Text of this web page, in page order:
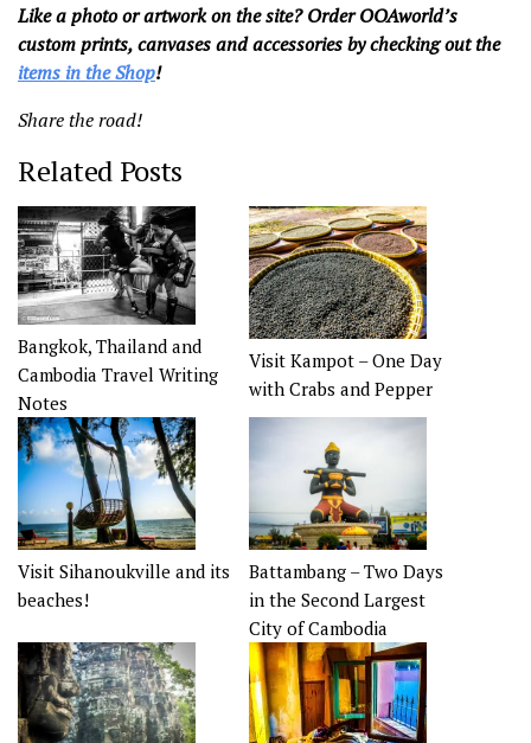
Like a photo or artwork on the site? Order OOAworld’s
custom prints, canvases and accessories by checking out the
items in the Shop!
Share the road!
Related Posts
Bangkok, Thailand and
Cambodia Travel Writing
Notes
Visit Kampot – One Day
with Crabs and Pepper
Visit Sihanoukville and its
beaches!
Battambang – Two Days
in the Second Largest
City of Cambodia